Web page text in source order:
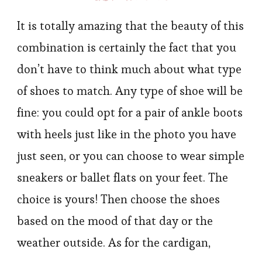
It is totally amazing that the beauty of this
combination is certainly the fact that you
don’t have to think much about what type
of shoes to match. Any type of shoe will be
fine: you could opt for a pair of ankle boots
with heels just like in the photo you have
just seen, or you can choose to wear simple
sneakers or ballet flats on your feet. The
choice is yours! Then choose the shoes
based on the mood of that day or the
weather outside. As for the cardigan,